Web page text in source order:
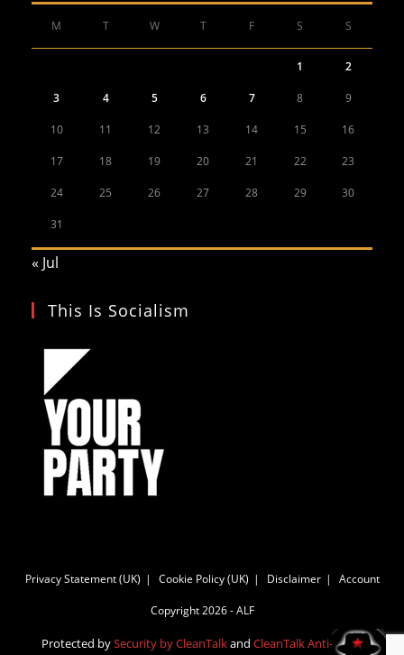
M T W T F S S
1 2
3 4 5 6 7 8 9
10 11 12 13 14 15 16
17 18 19 20 21 22 23
24 25 26 27 28 29 30
31
« Jul
This Is Socialism
Privacy Statement (UK) Cookie Policy (UK) Disclaimer Account
Copyright 2026 - ALF
Protected bySecurity by CleanTalkand CleanTalk Anti-Spam